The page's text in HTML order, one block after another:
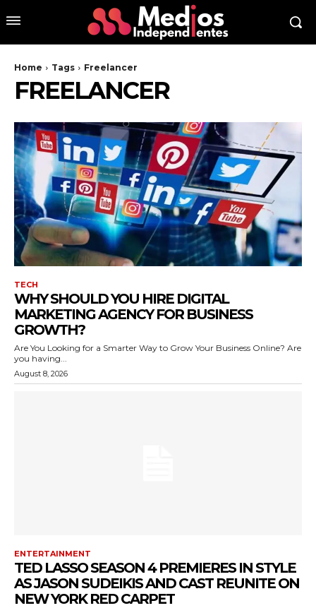
Home Tags Freelancer
FREELANCER
TECH
WHY SHOULD YOU HIRE DIGITAL
MARKETING AGENCY FOR BUSINESS
GROWTH?
Are You Looking for a Smarter Way to Grow Your Business Online? Are
you having...
August 8, 2026
ENTERTAINMENT
TED LASSO SEASON 4 PREMIERES IN STYLE
AS JASON SUDEIKIS AND CAST REUNITE ON
NEW YORK RED CARPET